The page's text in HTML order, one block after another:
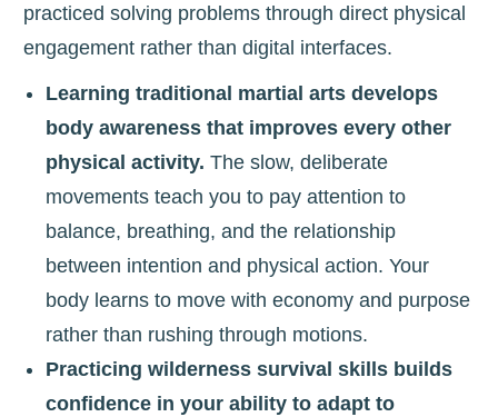
practiced solving problems through direct physical
engagement rather than digital interfaces.
Learning traditional martial arts develops
body awareness that improves every other
physical activity. The slow, deliberate
movements teach you to pay attention to
balance, breathing, and the relationship
between intention and physical action. Your
body learns to move with economy and purpose
rather than rushing through motions.
Practicing wilderness survival skills builds
confidence in your ability to adapt to